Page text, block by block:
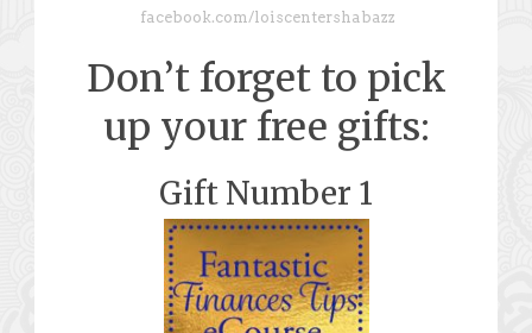
facebook.com/loiscentershabazz
Don’t forget to pick
up your free gifts:
Gift Number 1